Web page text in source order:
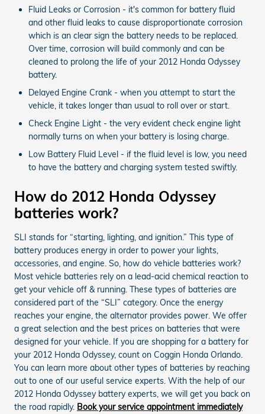
Fluid Leaks or Corrosion - it's common for battery fluid
and other fluid leaks to cause disproportionate corrosion
which is an clear sign the battery needs to be replaced.
Over time, corrosion will build commonly and can be
cleaned to prolong the life of your 2012 Honda Odyssey
battery.
Delayed Engine Crank - when you attempt to start the
vehicle, it takes longer than usual to roll over or start.
Check Engine Light - the very evident check engine light
normally turns on when your battery is losing charge.
Low Battery Fluid Level - if the fluid level is low, you need
to have the battery and charging system tested swiftly.
How do 2012 Honda Odyssey
batteries work?
SLI stands for “starting, lighting, and ignition.” This type of
battery produces energy in order to power your lights,
accessories, and engine. So, how do vehicle batteries work?
Most vehicle batteries rely on a lead-acid chemical reaction to
get your vehicle off & running. These types of batteries are
considered part of the “SLI” category. Once the energy
reaches your engine, the alternator provides power. We offer
a great selection and the best prices on batteries that were
designed for your vehicle. If you are shopping for a battery for
your 2012 Honda Odyssey, count on Coggin Honda Orlando.
You can learn more about other types of batteries by reaching
out to one of our useful service experts. With the help of our
2012 Honda Odyssey battery experts, we will get you back on
the road rapidly. Book your service appointment immediately